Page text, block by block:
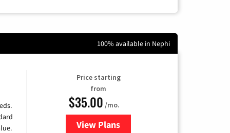
100% available in Nephi
Price starting
from
$35.00 /mo.
View Plans
for Verizon